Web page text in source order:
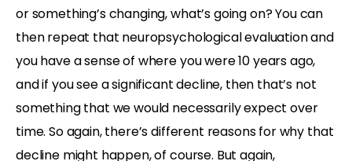
or something’s changing, what’s going on? You can
then repeat that neuropsychological evaluation and
you have a sense of where you were 10 years ago,
and if you see a significant decline, then that’s not
something that we would necessarily expect over
time. So again, there’s different reasons for why that
decline might happen, of course. But again,